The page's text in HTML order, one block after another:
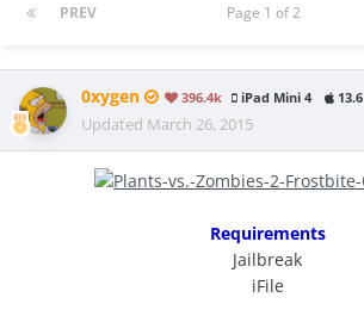
PREV Page 1 of 2
0xygen 396.4k iPad Mini 4 13.6
Updated March 26, 2015
Requirements
Jailbreak
iFile